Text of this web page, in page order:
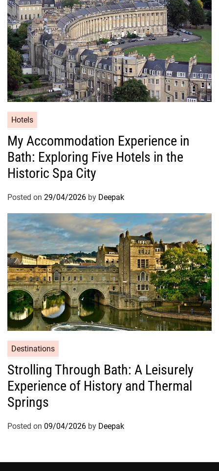
Hotels
My Accommodation Experience in
Bath: Exploring Five Hotels in the
Historic Spa City
Posted on 29/04/2026 by Deepak
Destinations
Strolling Through Bath: A Leisurely
Experience of History and Thermal
Springs
Posted on 09/04/2026 by Deepak